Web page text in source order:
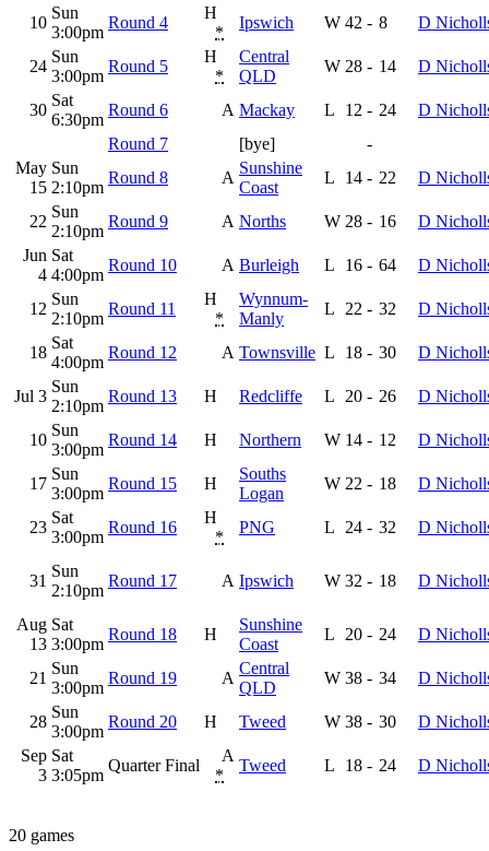
10
Sun
3:00pm
Round 4
H
*
Ipswich W 42 - 8 D
24
Sun
3:00pm
Round 5
H
*
Central
QLD
W 28 - 14 D
30
Sat
6:30pm
Round 6 A Mackay L 12 - 24
D
Round 7
[bye]
-
May
15
Sun
2:10pm
Round 8 A
Sunshine
Coast
L 14 - 22 D
22
Sun
2:10pm
Round 9 A Norths W 28 - 16
D
Jun
4
Sat
4:00pm
Round 10 A Burleigh L 16 - 64 D
12
Sun
2:10pm
Round 11
H
*
Wynnum-
Manly
L 22 - 32 D
18
Sat
4:00pm
Round 12 A Townsville L 18 - 30 D
Jul 3
Sun
2:10pm
Round 13 H Redcliffe L 20 - 26 D
10
Sun
3:00pm
Round 14 H Northern W 14 - 12 D
17
Sun
3:00pm
Round 15 H
Souths
Logan
W 22 - 18 D
23
Sat
3:00pm
Round 16
H
*
PNG L 24 - 32 D
31
Sun
2:10pm
Round 17 A Ipswich W 32 - 18 D
Aug
13
Sat
3:00pm
Round 18 H
Sunshine
Coast
L 20 - 24 D
21
Sun
3:00pm
Round 19 A
Central
QLD
W 38 - 34 D
28
Sun
3:00pm
Round 20 H Tweed W 38 - 30
D
Sep
3
Sat
3:05pm
Quarter Final
A
*
Tweed L 18 - 24 D
20 games